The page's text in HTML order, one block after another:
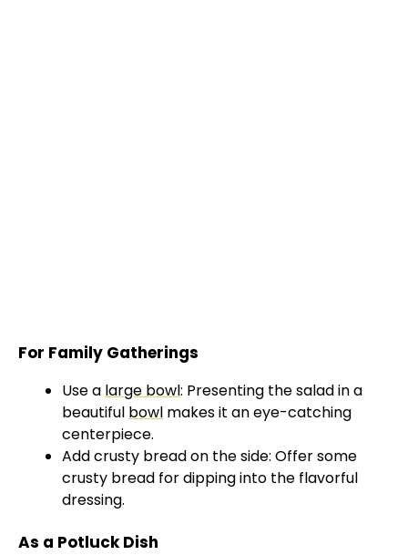
For Family Gatherings
Use a large bowl: Presenting the salad in a
beautiful bowl makes it an eye-catching
centerpiece.
Add crusty bread on the side: Offer some
crusty bread for dipping into the flavorful
dressing.
As a Potluck Dish